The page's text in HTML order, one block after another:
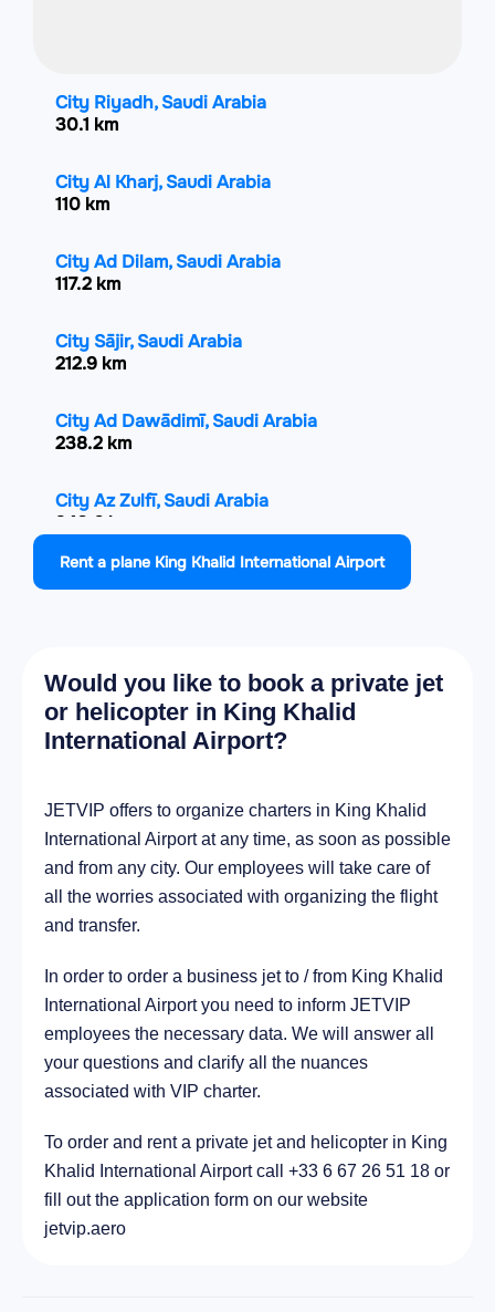
City Riyadh, Saudi Arabia
30.1 km
City Al Kharj, Saudi Arabia
110 km
City Ad Dilam, Saudi Arabia
117.2 km
City Sājir, Saudi Arabia
212.9 km
City Ad Dawādimī, Saudi Arabia
238.2 km
City Az Zulfī, Saudi Arabia
240.6 km
294.2 km
City Al Mubarraz, Saudi Arabia
City Al Qurayn, Saudi Arabia
297.6 km
Rent a plane King Khalid International Airport
Would you like to book a private jet
or helicopter in King Khalid
International Airport?
JETVIP offers to organize charters in King Khalid
International Airport at any time, as soon as possible
and from any city. Our employees will take care of
all the worries associated with organizing the flight
and transfer.
In order to order a business jet to / from King Khalid
International Airport you need to inform JETVIP
employees the necessary data. We will answer all
your questions and clarify all the nuances
associated with VIP charter.
To order and rent a private jet and helicopter in King
Khalid International Airport call +33 6 67 26 51 18 or
fill out the application form on our website
jetvip.aero